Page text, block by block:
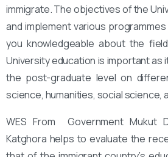
immigrate. The objectives of the
and implement various
you knowledgeable about the
University education is important as
the post-graduate level on
science, humanities, social science,
WES From ‌‌ Government Mukut
Katghora helps to evaluate the